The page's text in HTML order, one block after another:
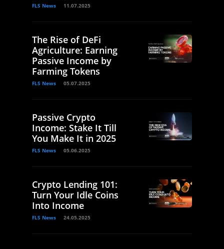
FLS News 11.07.2025
The Rise of DeFi
Agriculture: Earning
Passive Income by
Farming Tokens
FLS News 05.07.2025
Passive Crypto
Income: Stake It Till
You Make It in 2025
FLS News 05.06.2025
Crypto Lending 101:
Turn Your Idle Coins
Into Income
FLS News 24.05.2025